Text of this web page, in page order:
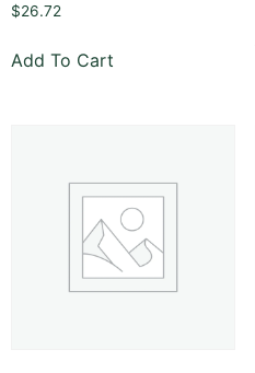
$26.72
Add To Cart